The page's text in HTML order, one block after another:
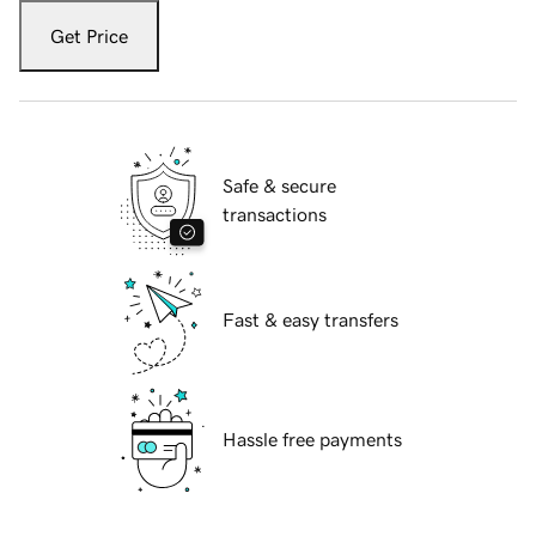
Get Price
Safe & secure
transactions
Fast & easy transfers
Hassle free payments